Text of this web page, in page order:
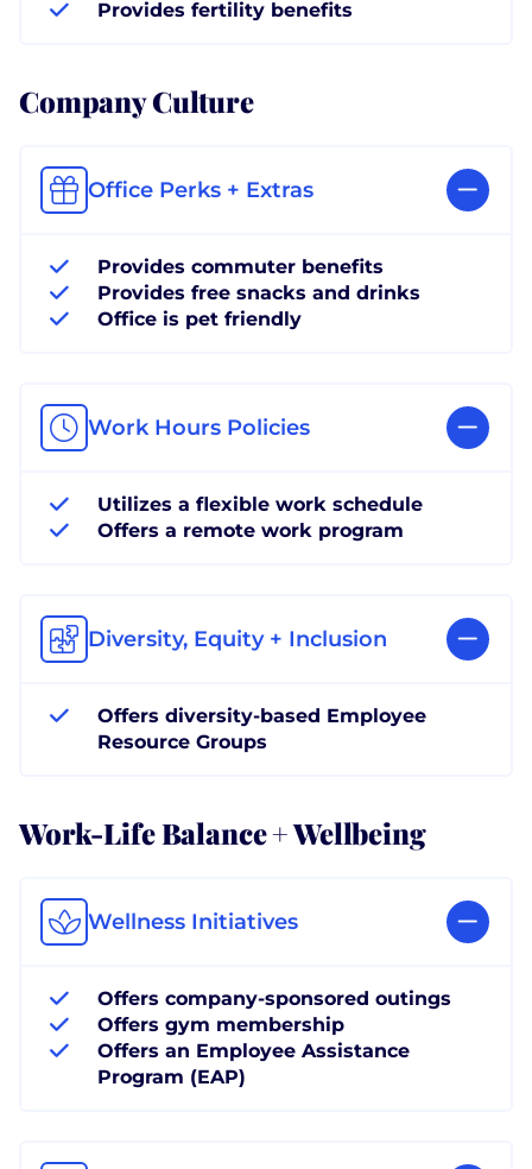
Provides fertility benefits
Company Culture
Office Perks + Extras
Provides commuter benefits
Provides free snacks and drinks
Office is pet friendly
Work Hours Policies
Utilizes a flexible work schedule
Offers a remote work program
Diversity, Equity + Inclusion
Offers diversity-based Employee
Resource Groups
Work-Life Balance + Wellbeing
Wellness Initiatives
Offers company-sponsored outings
Offers gym membership
Offers an Employee Assistance
Program (EAP)